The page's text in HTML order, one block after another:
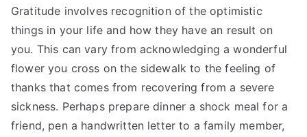
Gratitude involves recognition of the optimistic
things in your life and how they have an result on
you. This can vary from acknowledging a wonderful
flower you cross on the sidewalk to the feeling of
thanks that comes from recovering from a severe
sickness. Perhaps prepare dinner a shock meal for a
friend, pen a handwritten letter to a family member,